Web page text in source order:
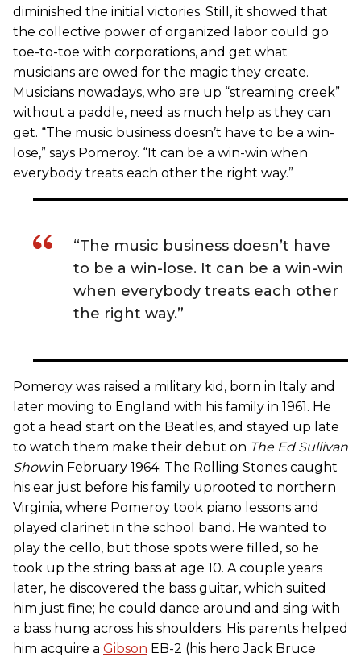
diminished the initial victories. Still, it showed that
the collective power of organized labor could go
toe-to-toe with corporations, and get what
musicians are owed for the magic they create.
Musicians nowadays, who are up “streaming creek”
without a paddle, need as much help as they can
get. “The music business doesn’t have to be a win-
lose,” says Pomeroy. “It can be a win-win when
everybody treats each other the right way.”
“The music business doesn’t have
to be a win-lose. It can be a win-win
when everybody treats each other
the right way.”
Pomeroy was raised a military kid, born in Italy and
later moving to England with his family in 1961. He
got a head start on the Beatles, and stayed up late
to watch them make their debut on The Ed Sullivan
Showin February 1964. The Rolling Stones caught
his ear just before his family uprooted to northern
Virginia, where Pomeroy took piano lessons and
played clarinet in the school band. He wanted to
play the cello, but those spots were filled, so he
took up the string bass at age 10. A couple years
later, he discovered the bass guitar, which suited
him just fine; he could dance around and sing with
a bass hung across his shoulders. His parents helped
him acquire a Gibson EB-2 (his hero Jack Bruce